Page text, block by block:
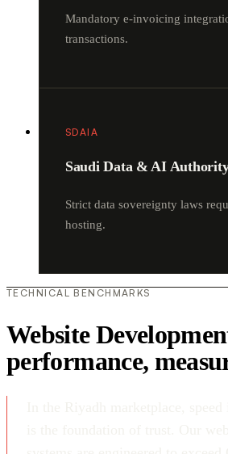
Mandatory e-invoicing
transactions.
SDAIA
Saudi Data & AI
Strict data sovereignty laws
hosting.
TECHNICAL BENCHMARKS
Website
performance,